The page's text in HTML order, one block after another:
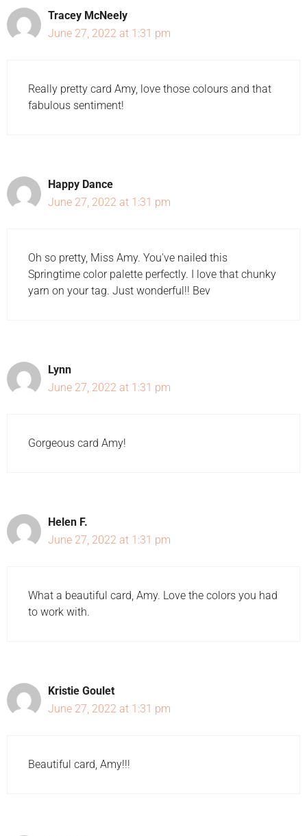
Tracey McNeely
June 27, 2022 at 1:31 pm
Really pretty card Amy, love those colours and that
fabulous sentiment!
Happy Dance
June 27, 2022 at 1:31 pm
Oh so pretty, Miss Amy. You've nailed this
Springtime color palette perfectly. I love that chunky
yarn on your tag. Just wonderful!! Bev
Lynn
June 27, 2022 at 1:31 pm
Gorgeous card Amy!
Helen F.
June 27, 2022 at 1:31 pm
What a beautiful card, Amy. Love the colors you had
to work with.
Kristie Goulet
June 27, 2022 at 1:31 pm
Beautiful card, Amy!!!